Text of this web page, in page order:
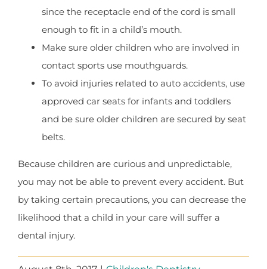
since the receptacle end of the cord is small
enough to fit in a child’s mouth.
Make sure older children who are involved in
contact sports use mouthguards.
To avoid injuries related to auto accidents, use
approved car seats for infants and toddlers
and be sure older children are secured by seat
belts.
Because children are curious and unpredictable,
you may not be able to prevent every accident. But
by taking certain precautions, you can decrease the
likelihood that a child in your care will suffer a
dental injury.